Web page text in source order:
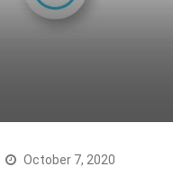
October 7, 2020